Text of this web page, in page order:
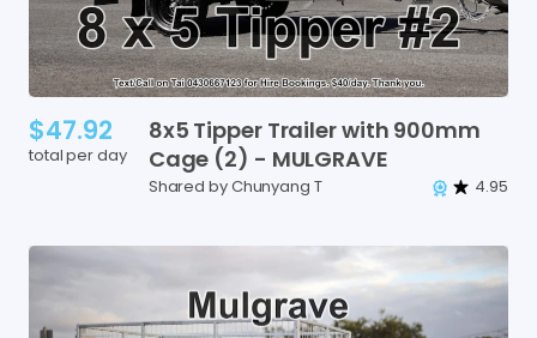
$47.92
total per day
8x5 Tipper Trailerwith 900mm
Cage (2) - MULGRAVE
Shared by Chunyang T 4.95